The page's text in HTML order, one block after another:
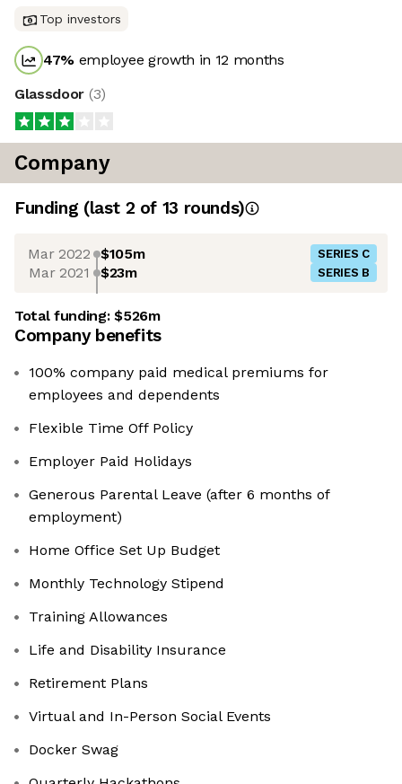
Top investors
47% employee growth in 12 months
Glassdoor (3)
Company
Funding (last 2 of 13 rounds)
Mar 2022 $105m SERIES C
Mar 2021 $23m SERIES B
Total funding:$526m
Company benefits
100% company paid medical premiums for
employees and dependents
Flexible Time Off Policy
Employer Paid Holidays
Generous Parental Leave (after 6 months of
employment)
Home Office Set Up Budget
Monthly Technology Stipend
Training Allowances
Life and Disability Insurance
Retirement Plans
Virtual and In-Person Social Events
Docker Swag